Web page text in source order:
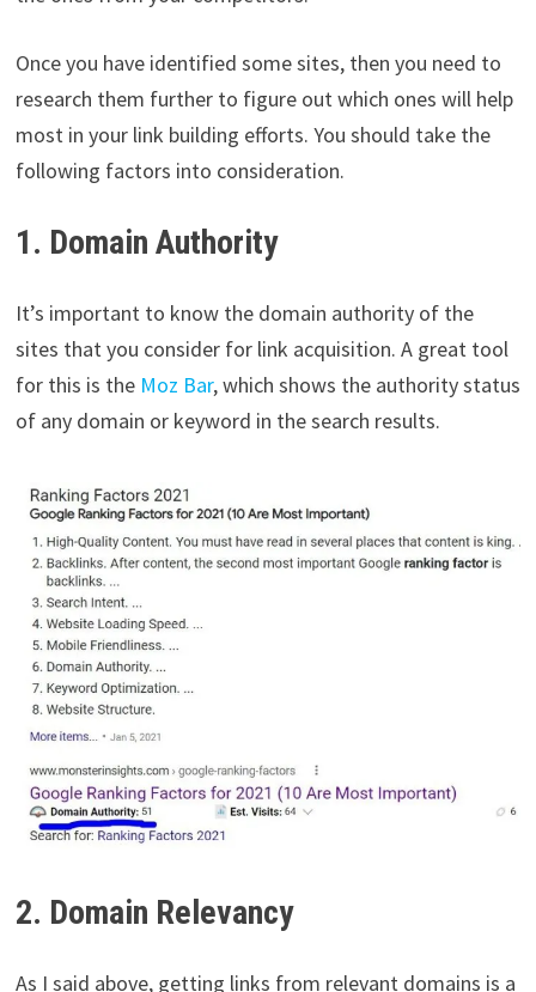
Once you have identified some sites, then you need to
research them further to figure out which ones will help
most in your link building efforts. You should take the
following factors into consideration.
1. Domain Authority
It’s important to know the domain authority of the
sites that you consider for link acquisition. A great tool
for this is the Moz Bar, which shows the authority status
of any domain or keyword in the search results.
2. Domain Relevancy
As I said above, getting links from relevant domains is a